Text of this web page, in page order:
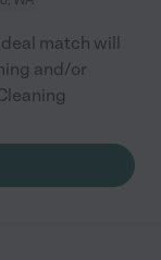
match will
and/or